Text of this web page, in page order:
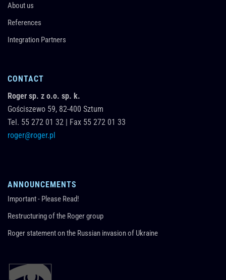
About us
References
Integration Partners
CONTACT
Roger sp. z o.o. sp. k.
Gościszewo 59, 82-400 Sztum
Tel. 55 272 01 32 | Fax 55 272 01 33
roger@roger.pl
ANNOUNCEMENTS
Important - Please Read!
Restructuring of the Roger group
Roger statement on the Russian invasion of Ukraine